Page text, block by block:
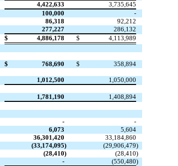
4,422,633
3,735,645
100,000
-
86,318
92,212
277,227
286,132
$ 4,886,178 $
4,113,989
$ 768,690 $ 358,894
1,012,500 1,050,000
1,781,190
1,408,894
-
-
6,073
5,604
36,301,420
33,184,860
(33,174,095) (29,906,479)
(28,410) (28,410)
- (550,480)